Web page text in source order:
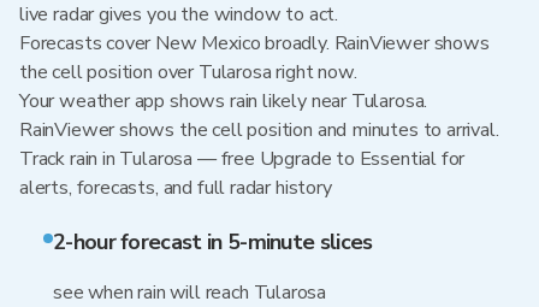
live radar gives you the window to act.
Forecasts cover New Mexico broadly. RainViewer shows
the cell position over Tularosa right now.
Your weather app shows rain likely near Tularosa.
RainViewer shows the cell position and minutes to arrival.
Track rain in Tularosa — free Upgrade to Essential for
alerts, forecasts, and full radar history
2-hour forecast in 5-minute slices
see when rain will reach Tularosa